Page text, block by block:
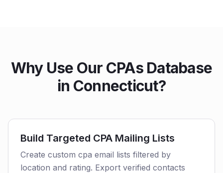
Why Use Our CPAs Database
in Connecticut?
Build Targeted CPA Mailing Lists
Create custom cpa email lists filtered by
location and rating. Export verified contacts